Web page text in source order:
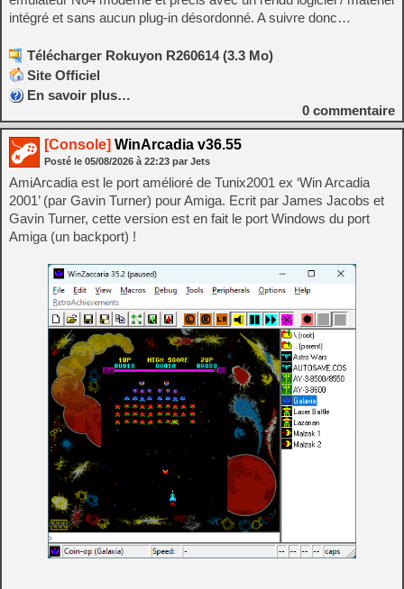
intégré et sans aucun plug-in désordonné. A suivre donc…
Télécharger Rokuyon R260614 (3.3 Mo)
Site Officiel
En savoir plus…
0 commentaire
[Console] WinArcadia v36.55
Posté le 05/08/2026 à 22:23 par Jets
AmiArcadia est le port amélioré de Tunix2001 ex ‘Win Arcadia
2001’ (par Gavin Turner) pour Amiga. Ecrit par James Jacobs et
Gavin Turner, cette version est en fait le port Windows du port
Amiga (un backport) !